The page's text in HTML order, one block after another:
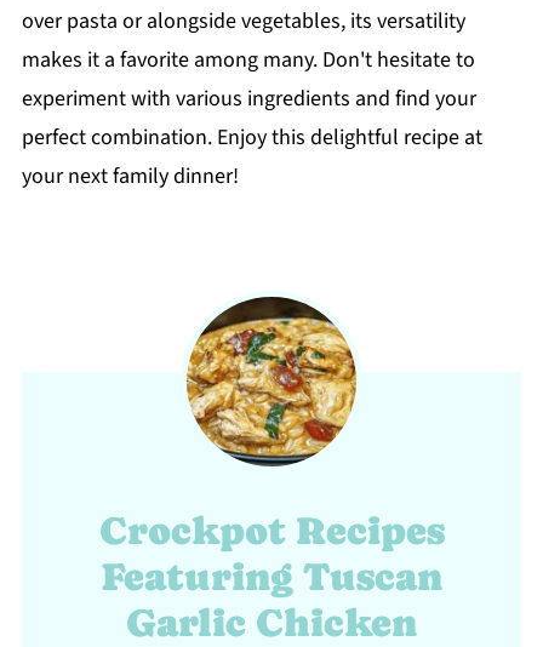
over pasta or alongside vegetables, its versatility
makes it a favorite among many. Don't hesitate to
experiment with various ingredients and find your
perfect combination. Enjoy this delightful recipe at
your next family dinner!
Crockpot Recipes
Featuring Tuscan
Garlic Chicken